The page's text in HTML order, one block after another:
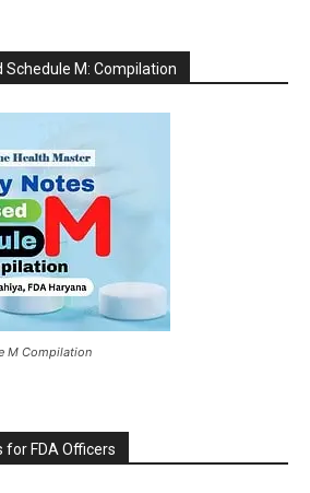
Schedule M: Compilation
M Compilation
for FDA Officers